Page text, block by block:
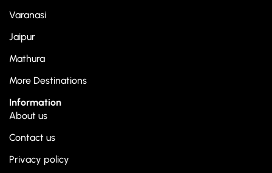
Varanasi
Jaipur
Mathura
More Destinations
Information
About us
Contact us
Privacy policy